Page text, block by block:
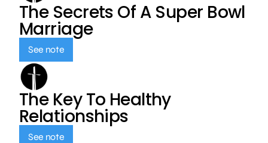
The Secrets Of A Super Bowl
Marriage
See note
The Key To Healthy
Relationships
See note